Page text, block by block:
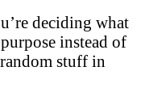
deciding what
instead of
stuff in